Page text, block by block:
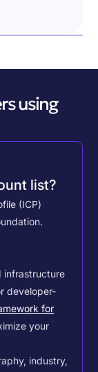
using
list?
(ICP)
infrastructure
developer-
for
your
industry,